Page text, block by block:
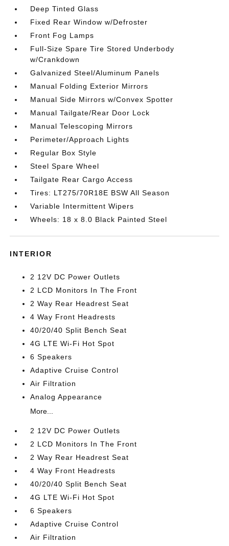
Deep Tinted Glass
Fixed Rear Window w/Defroster
Front Fog Lamps
Full-Size Spare Tire Stored Underbody
w/Crankdown
Galvanized Steel/Aluminum Panels
Manual Folding Exterior Mirrors
Manual Side Mirrors w/Convex Spotter
Manual Tailgate/Rear Door Lock
Manual Telescoping Mirrors
Perimeter/Approach Lights
Regular Box Style
Steel Spare Wheel
Tailgate Rear Cargo Access
Tires: LT275/70R18E BSW All Season
Variable Intermittent Wipers
Wheels: 18 x 8.0 Black Painted Steel
INTERIOR
2 12V DC Power Outlets
2 LCD Monitors In The Front
2 Way Rear Headrest Seat
4 Way Front Headrests
40/20/40 Split Bench Seat
4G LTE Wi-Fi Hot Spot
6 Speakers
Adaptive Cruise Control
Air Filtration
Analog Appearance
More...
2 12V DC Power Outlets
2 LCD Monitors In The Front
2 Way Rear Headrest Seat
4 Way Front Headrests
40/20/40 Split Bench Seat
4G LTE Wi-Fi Hot Spot
6 Speakers
Adaptive Cruise Control
Air Filtration